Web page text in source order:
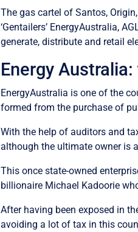
The gas cartel of Santos,
‘Gentailers’ EnergyAustralia,
generate, distribute and retail
Energy Australia:
EnergyAustralia is one of the
formed from the purchase of
With the help of auditors and
although the ultimate owner is
This once state-owned
billionaire Michael Kadoorie
After having been exposed in
avoiding a lot of tax in this